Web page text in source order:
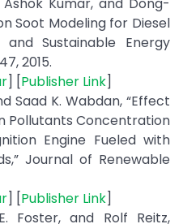
Soot Modeling for Diesel
and Sustainable Energy
2015.
] [Publisher Link]
Saad K. Wabdan, “Effect
Pollutants Concentration
Engine Fueled with
Journal of Renewable
] [Publisher Link]
Foster, and Rolf Reitz,